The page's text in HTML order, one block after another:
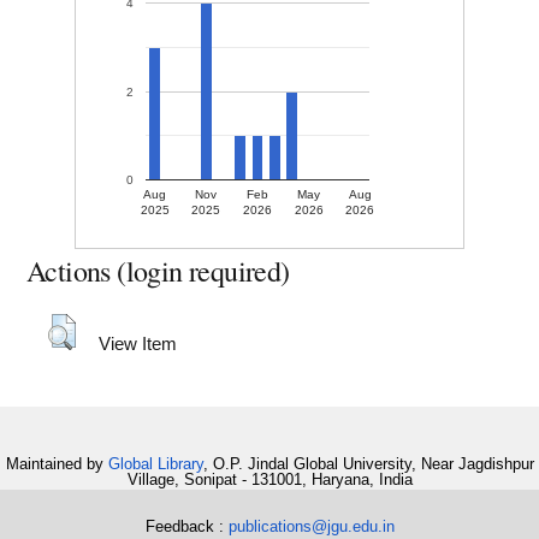
Aug
2025
Nov
2025
Feb
2026
May
2026
Aug
2026
0
2
4
Actions (login required)
View Item
Maintained by Global Library, O.P. Jindal Global University, Near Jagdishpur
Village, Sonipat - 131001, Haryana, India
Feedback : publications@jgu.edu.in